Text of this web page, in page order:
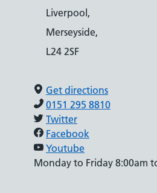
Liverpool,
Merseyside,
L24 2SF
Get directions
0151 295 8810
Twitter
Facebook
Youtube
Monday to Friday 8:00am